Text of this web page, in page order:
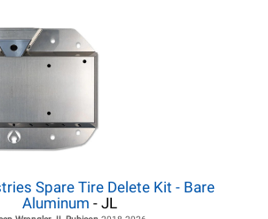
Spare Tire Delete Kit - Bare
Aluminum - JL